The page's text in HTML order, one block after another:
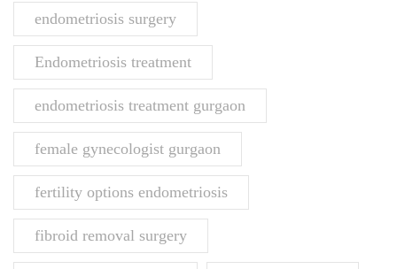
endometriosis surgery
Endometriosis treatment
endometriosis treatment gurgaon
female gynecologist gurgaon
fertility options endometriosis
fibroid removal surgery